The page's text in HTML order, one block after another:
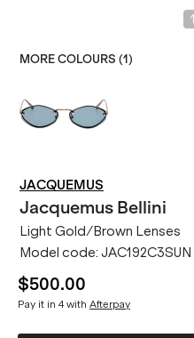
1
MORE COLOURS (1 )
JACQUEMUS
Jacquemus Bellini
Light Gold/Brown Lenses
Model code: JAC192C3SUN
$500.00
Pay it in 4 with Afterpay